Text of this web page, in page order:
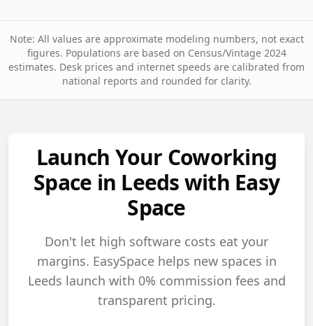
Note: All values are approximate modeling numbers, not exact
figures. Populations are based on Census/Vintage 2024
estimates. Desk prices and internet speeds are calibrated from
national reports and rounded for clarity.
Launch Your Coworking
Space in Leeds with Easy
Space
Don't let high software costs eat your
margins. EasySpace helps new spaces in
Leeds launch with 0% commission fees and
transparent pricing.